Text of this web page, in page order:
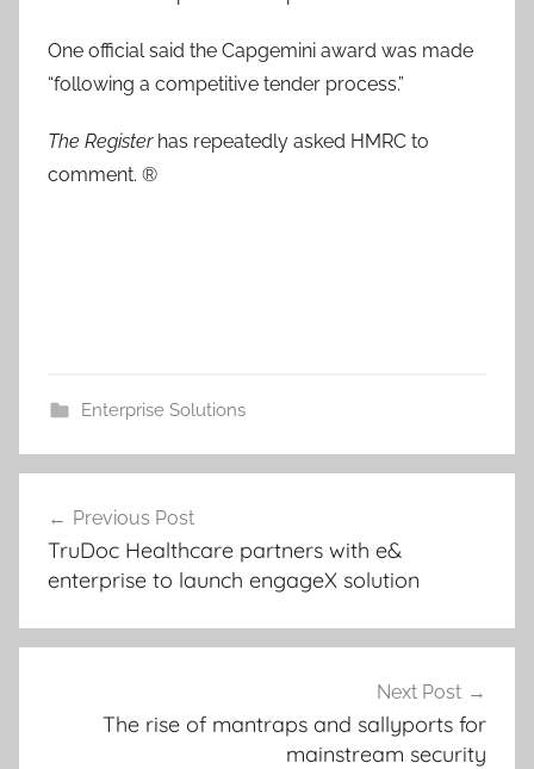
One official said the Capgemini award was made
“following a competitive tender process.”
The Registerhas repeatedly asked HMRC to
comment. ®
Enterprise Solutions
navigation
Previous Post
TruDoc Healthcare partners with e&
enterprise to launch engageX solution
Next Post
The rise of mantraps and sallyports for
mainstream security